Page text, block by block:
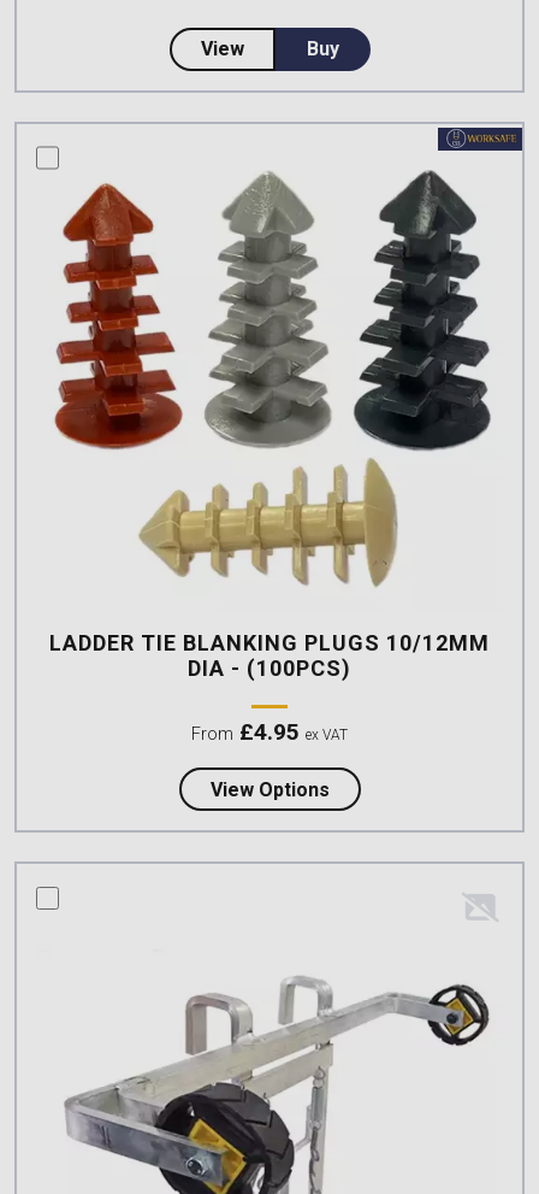
Viewabout Climbing Technologies
Buy
compare this product
LADDER TIE BLANKING PLUGS 10/12MM
DIA - (100PCS)
From £4.95 ex VAT
View Optionsabout Ladder Tie
compare this product